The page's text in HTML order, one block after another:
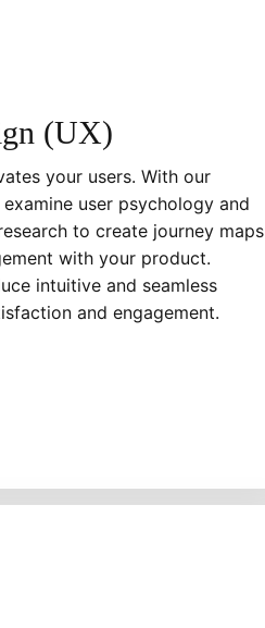
(UX)
your users. With our
user psychology and
to create journey maps
with your product.
intuitive and seamless
and engagement.